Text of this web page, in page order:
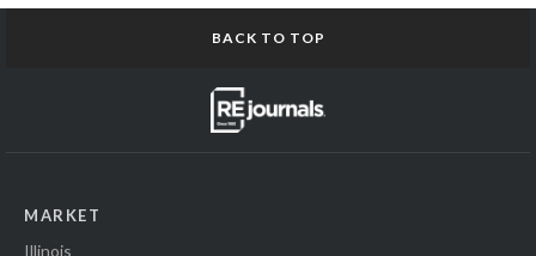
BACK TO TOP
MARKET
Illinois